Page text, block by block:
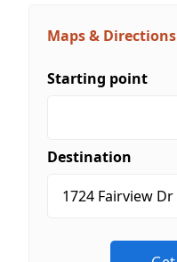
Maps & Directions
Starting point
Destination